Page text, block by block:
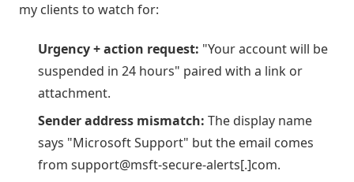
my clients to watch for:
Urgency + action request: "Your account will be
suspended in 24 hours" paired with a link or
attachment.
Sender address mismatch: The display name
says "Microsoft Support" but the email comes
from support@msft-secure-alerts[.]com.